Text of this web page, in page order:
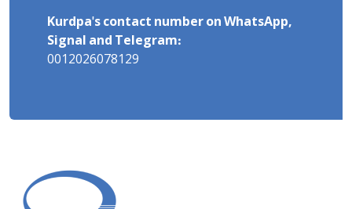
Kurdpa's contact number on WhatsApp,
Signal and Telegram:
0012026078129